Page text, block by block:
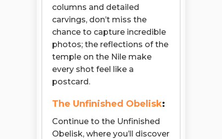
columns and detailed
carvings, don’t miss the
chance to capture incredible
photos; the reflections of the
temple on the Nile make
every shot feel like a
postcard.
The Unfinished Obelisk:
Continue to the Unfinished
Obelisk, where you’ll discover